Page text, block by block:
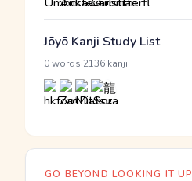
Jōyō Kanji Study List
0 words 2136 kanji
GO BEYOND LOOKING IT UP